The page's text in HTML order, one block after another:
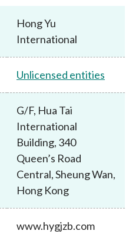
Hong Yu
International
Unlicensed entities
G/F, Hua Tai
International
Building, 340
Queen’s Road
Central, Sheung Wan,
Hong Kong
www.hygjzb.com